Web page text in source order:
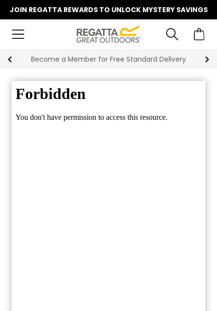
JOIN REGATTA REWARDS TO UNLOCK MYSTERY SAVINGS
Become a Member for Free Standard Delivery